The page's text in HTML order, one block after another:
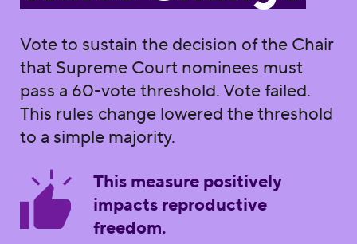
Vote to sustain the decision of the Chair
that Supreme Court nominees must
pass a 60-vote threshold. Vote failed.
This rules change lowered the threshold
to a simple majority.
This measure positively
impacts reproductive
freedom.